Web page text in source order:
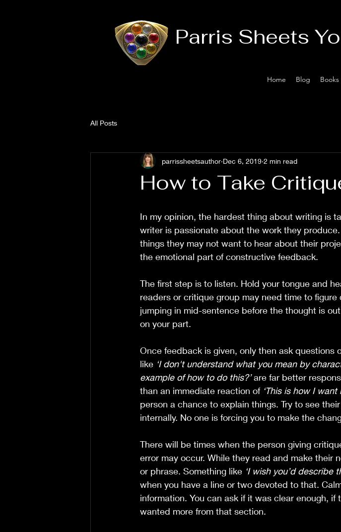
Parris Sheets
Home Blog Books
All Posts
How to Take
parrissheetsauthor Dec 6, 2019 2 min read
In my opinion, the hardest thing about writing is
writer is passionate about the work they
things they may not want to hear about their
the emotional part of constructive feedback.
The first step is to listen. Hold your tongue and
readers or critique group may need time to
jumping in mid-sentence before the thought is
on your part.
Once feedback is given, only then ask questions
like ‘I don't understand what you mean by
example of how to do this?’ are far better
than an immediate reaction of ‘This is how I want
person a chance to explain things. Try to see
internally. No one is forcing you to make the
There will be times when the person giving
error may occur. While they read and make their
or phrase. Something like ‘I wish you’d describe
when you have a line or two devoted to that.
information. You can ask if it was clear enough,
wanted more from that section.